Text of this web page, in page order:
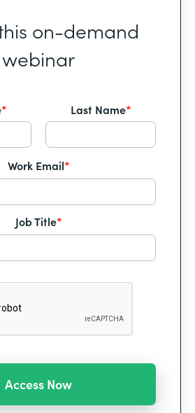
on-demand
webinar
* Last Name*
Work Email*
Job Title*